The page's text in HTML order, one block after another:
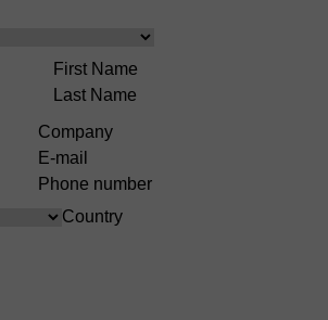
First Name
Last Name
Company
E-mail
Phone number
Country